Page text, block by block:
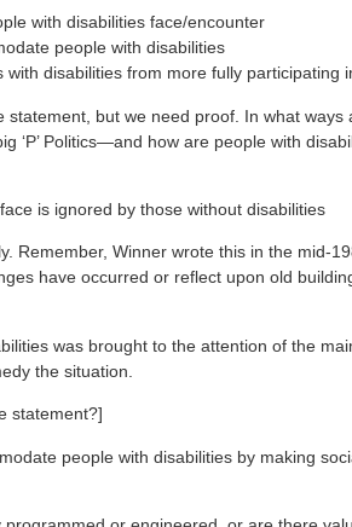
with disabilities face/encounter
people with disabilities
disabilities from more fully participating
but we need proof. In what ways
‘P’ Politics—and how are people with
is ignored by those without disabilities
Remember, Winner wrote this in the mid-
have occurred or reflect upon old
was brought to the attention of the
the situation.
statement?]
people with disabilities by making